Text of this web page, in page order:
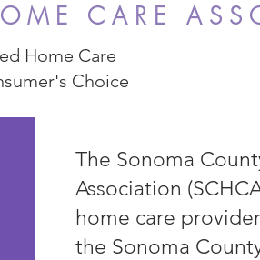
CARE
Home Care
Choice
The Sonoma
Association
home care
the Sonoma